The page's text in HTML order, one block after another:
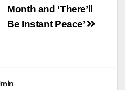
Month and ‘There’ll
Be Instant Peace’